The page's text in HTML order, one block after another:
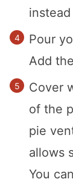
Pour
Add
Cover
of the
pie
allows
You